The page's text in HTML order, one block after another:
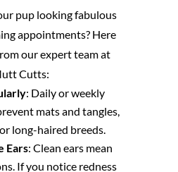
pup looking fabulous
appointments? Here
our expert team at
Cutts:
: Daily or weekly
mats and tangles,
long-haired breeds.
Ears: Clean ears mean
If you notice redness